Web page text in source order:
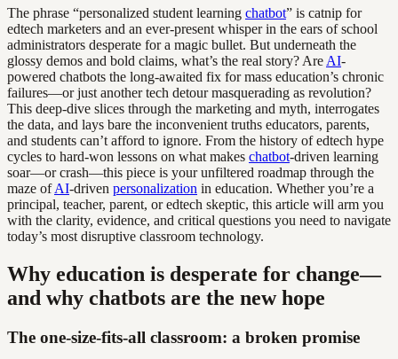
The phrase “personalized student learning chatbot” is catnip for
edtech marketers and an ever-present whisper in the ears of school
administrators desperate for a magic bullet. But underneath the
glossy demos and bold claims, what’s the real story? Are AI-
powered chatbots the long-awaited fix for mass education’s chronic
failures—or just another tech detour masquerading as revolution?
This deep-dive slices through the marketing and myth, interrogates
the data, and lays bare the inconvenient truths educators, parents,
and students can’t afford to ignore. From the history of edtech hype
cycles to hard-won lessons on what makes chatbot-driven learning
soar—or crash—this piece is your unfiltered roadmap through the
maze ofAI-driven personalization in education. Whether you’re a
principal, teacher, parent, or edtech skeptic, this article will arm you
with the clarity, evidence, and critical questions you need to navigate
today’s most disruptive classroom technology.
Why education is desperate for change—
and why chatbots are the new hope
The one-size-fits-all classroom: a broken promise